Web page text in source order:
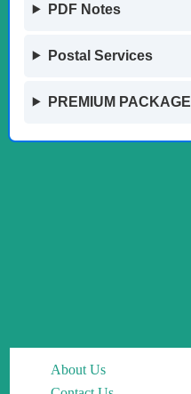
PDF Notes
Postal Services
PREMIUM PACKAGE
About Us